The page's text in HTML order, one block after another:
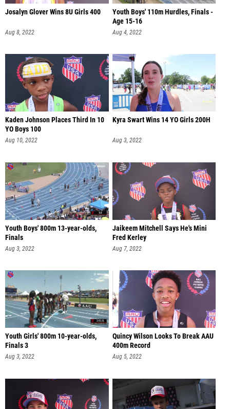
Josalyn Glover Wins 8U Girls 400
Aug 8, 2022
Youth Boys' 110m Hurdles, Finals -
Age 15-16
Aug 4, 2022
Kaden Johnson Places Third In 10
YO Boys 100
Aug 10, 2022
Kyra Swart Wins 14 YO Girls 200H
Aug 3, 2022
Youth Boys' 800m 13-year-olds,
Finals
Aug 3, 2022
Jaikeem Mitchell Says He's Mini
Fred Kerley
Aug 7, 2022
Youth Girls' 800m 10-year-olds,
Finals 3
Aug 3, 2022
Quincy Wilson Looks To Break AAU
400m Record
Aug 5, 2022